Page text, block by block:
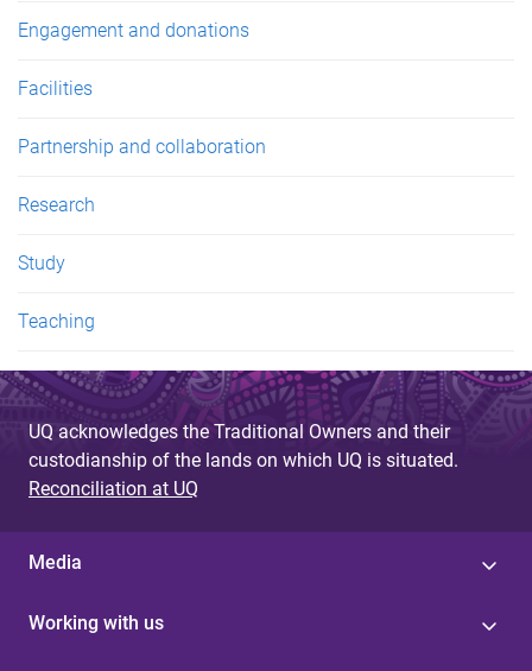
Engagement and donations
Facilities
Partnership and collaboration
Research
Study
Teaching
UQ acknowledges the Traditional Owners and their
custodianship of the lands on which UQ is situated.
Reconciliation at UQ
Media
Working with us